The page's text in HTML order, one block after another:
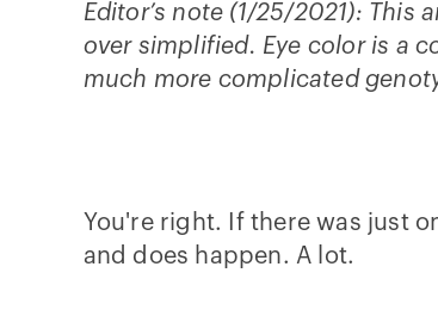
Editor’s note (1/25/2021):
over simplified. Eye color is a
much more complicated
You're right. If there was just
and does happen. A lot.